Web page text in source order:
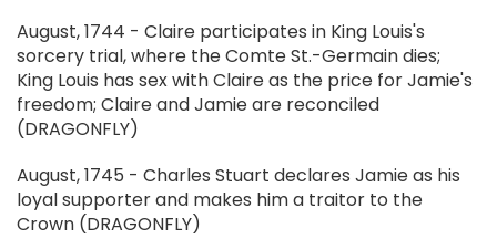
August, 1744 - Claire participates in King Louis's
sorcery trial, where the Comte St.-Germain dies;
King Louis has sex with Claire as the price for Jamie's
freedom; Claire and Jamie are reconciled
(DRAGONFLY)
August, 1745 - Charles Stuart declares Jamie as his
loyal supporter and makes him a traitor to the
Crown (DRAGONFLY)